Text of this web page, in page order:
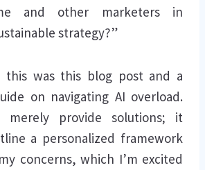
and other marketers in
strategy?”
this was this blog post and a
on navigating AI overload.
merely provide solutions; it
a personalized framework
concerns, which I’m excited